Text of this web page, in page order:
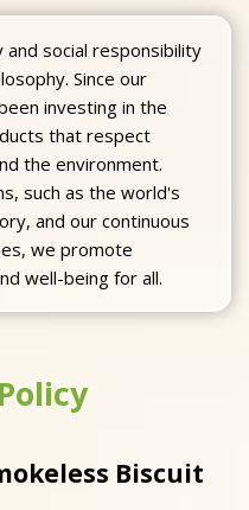
and social responsibility
Since our
investing in the
that respect
the environment.
such as the world's
and our continuous
we promote
well-being for all.
Biscuit